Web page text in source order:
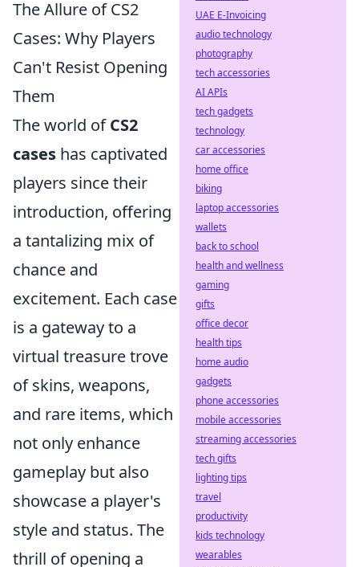
The Allure of CS2
Cases: Why Players
Can't Resist Opening
Them
The world ofCS2
cases has captivated
players since their
introduction, offering
a tantalizing mix of
chance and
excitement. Each case
is a gateway to a
virtual treasure trove
of skins, weapons,
and rare items, which
not only enhance
gameplay but also
showcase a player's
style and status. The
thrill of opening a
UAE E-Invoicing
audio technology
photography
tech accessories
AI APIs
tech gadgets
technology
car accessories
home office
biking
laptop accessories
wallets
back to school
health and wellness
gaming
gifts
office decor
health tips
home audio
gadgets
phone accessories
mobile accessories
streaming accessories
tech gifts
lighting tips
travel
productivity
kids technology
wearables